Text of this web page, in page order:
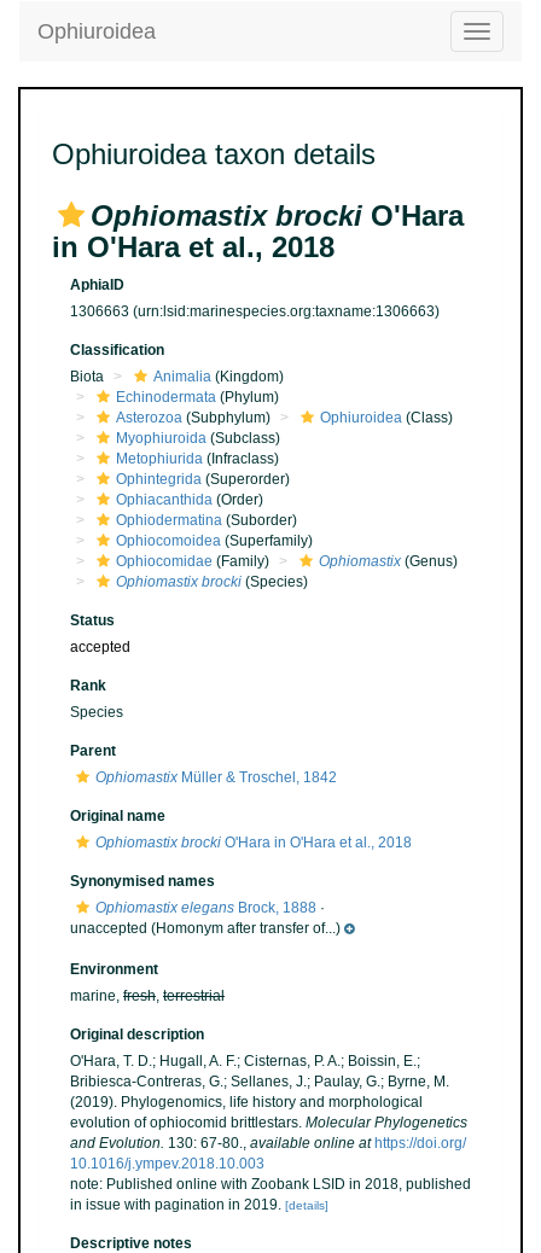
Toggle
Ophiuroidea
Ophiuroidea taxon details
Ophiomastix brocki O'Hara
in O'Hara et al., 2018
AphiaID
1306663 (urn:lsid:marinespecies.org:taxname:1306663)
Classification
Biota
Animalia (Kingdom)
Echinodermata (Phylum)
Asterozoa (Subphylum) Ophiuroidea (Class)
Myophiuroida (Subclass)
Metophiurida (Infraclass)
Ophintegrida (Superorder)
Ophiacanthida (Order)
Ophiodermatina (Suborder)
Ophiocomoidea (Superfamily)
Ophiocomidae (Family) Ophiomastix (Genus)
Ophiomastix brocki (Species)
Status
accepted
Rank
Species
Parent
Ophiomastix Müller & Troschel, 1842
Original name
Ophiomastix brocki O'Hara in O'Hara et al., 2018
Synonymised names
Ophiomastix elegans Brock, 1888 ·
unaccepted (Homonym after transfer of...)
Environment
marine, fresh, terrestrial
Original description
O'Hara, T. D.; Hugall, A. F.; Cisternas, P. A.; Boissin, E.;
Bribiesca-Contreras, G.; Sellanes, J.; Paulay, G.; Byrne, M.
(2019). Phylogenomics, life history and morphological
evolution of ophiocomid brittlestars. Molecular Phylogenetics
and Evolution. 130: 67-80., available online at https://doi.org/
10.1016/j.ympev.2018.10.003
note: Published online with Zoobank LSID in 2018, published
in issue with pagination in 2019. [details]
Descriptive notes